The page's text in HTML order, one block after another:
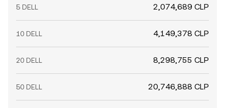
5 DELL 2,074,689 CLP
10 DELL 4,149,378 CLP
20 DELL 8,298,755 CLP
50 DELL 20,746,888 CLP